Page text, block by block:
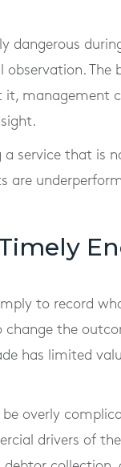
dangerous
The
management
a service that is
to record
the
has limited
overly
drivers of